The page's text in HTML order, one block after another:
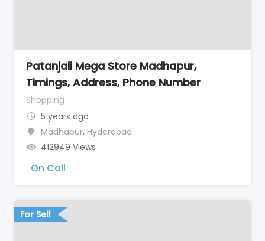
Patanjali Mega Store Madhapur,
Timings, Address, Phone Number
Shopping
5 years ago
Madhapur, Hyderabad
412949 Views
On Call
For Sell